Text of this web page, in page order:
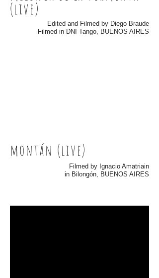
(live)
Edited and Filmed by Diego Braude
Filmed in DNI Tango, BUENOS AIRES
montán (live)
Filmed by Ignacio Amatriain
in Bilongón, BUENOS AIRES